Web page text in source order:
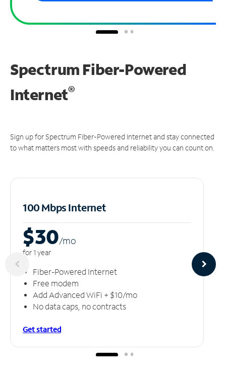
Spectrum Fiber-Powered
Internet®
Sign up for Spectrum Fiber-Powered Internet and stay connected
to what matters most with speeds and reliability you can count on.
100 Mbps Internet
$30/mo
for 1 year
Fiber-Powered Internet
Free modem
Add Advanced WiFi + $10/mo
No data caps, no contracts
Get started